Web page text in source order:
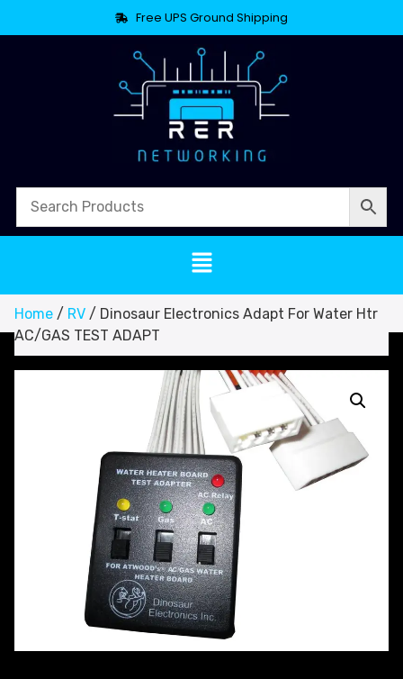
Free UPS Ground Shipping
Home / RV / Dinosaur Electronics Adapt For Water Htr
AC/GAS TEST ADAPT